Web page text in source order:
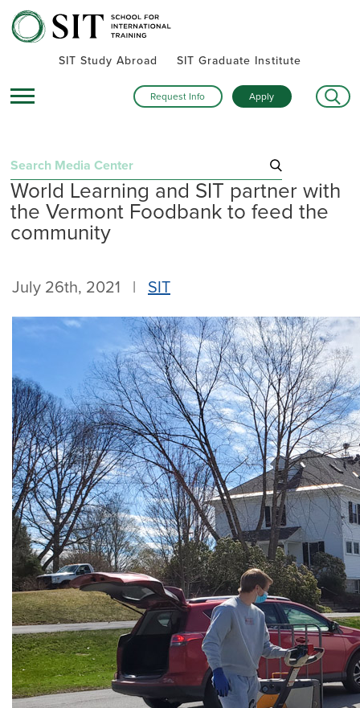
SIT Study Abroad SIT Graduate Institute
Request Info Apply
Search
for:
Recent Posts
health and human rights in rural Kenya
Inside SIT’s IHP Death & Dying program: One student’s day
exploring Mexico City
All Story Categories
Africa
Alumni
Asia
Careers
Custom Programs
Europe
Faculty
Fellowships
IHP
Peace Corps
Research
Scholarships
School for International Training
SIT
SIT Graduate Institute
SIT Study Abroad
World Learning and SIT partner with
the Vermont Foodbank to feed the
community
July 26th, 2021 | SIT